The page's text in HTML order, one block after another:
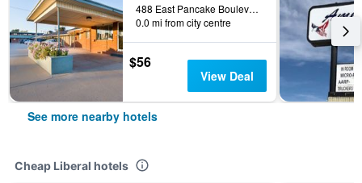
488 East Pancake Boulevard, Liberal, KS, United States
0.0 mi from city centre
$56
View Deal
See more nearby hotels
Cheap Liberal hotels